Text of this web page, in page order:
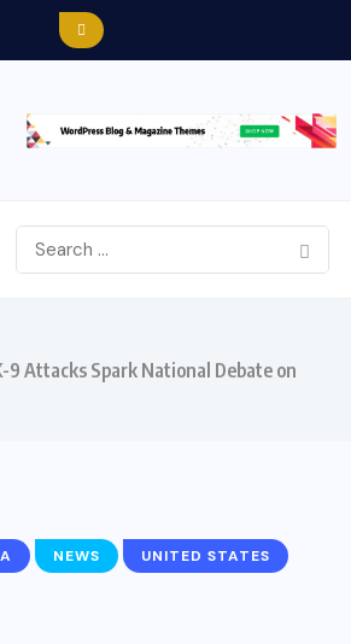
9 Attacks Spark National Debate on
NEWS UNITED STATES